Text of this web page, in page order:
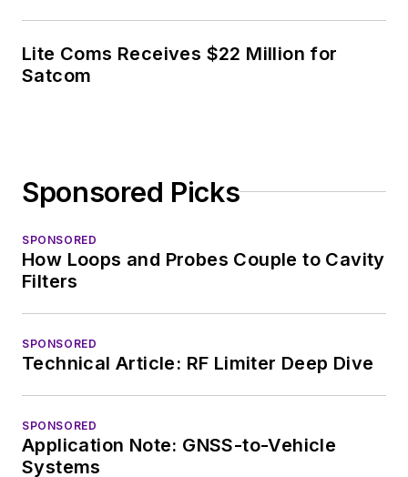
Lite Coms Receives $22 Million for
Satcom
Sponsored Picks
SPONSORED
How Loops and Probes Couple to Cavity
Filters
SPONSORED
Technical Article: RF Limiter Deep Dive
SPONSORED
Application Note: GNSS-to-Vehicle
Systems